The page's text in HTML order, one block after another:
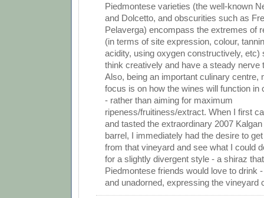
Piedmontese varieties (the well-known
and Dolcetto, and obscurities such as
Pelaverga) encompass the extremes of
(in terms of site expression, colour,
acidity, using oxygen constructively, etc)
think creatively and have a steady nerve
Also, being an important culinary centre,
focus is on how the wines will function in
- rather than aiming for maximum
ripeness/fruitiness/extract. When I first
and tasted the extraordinary 2007
barrel, I immediately had the desire to
from that vineyard and see what I could
for a slightly divergent style - a shiraz
Piedmontese friends would love to drink
and unadorned, expressing the vineyard